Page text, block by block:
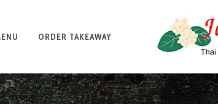
ORDER TAKEAWAY